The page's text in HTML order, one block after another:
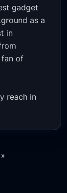
gadget
as a
in
fan of
reach in
»